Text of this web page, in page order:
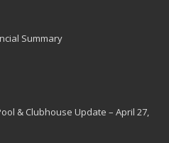
Summary
& Clubhouse Update – April 27,